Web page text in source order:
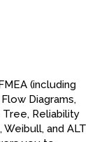
(including
Diagrams,
Tree, Reliability
and ALT